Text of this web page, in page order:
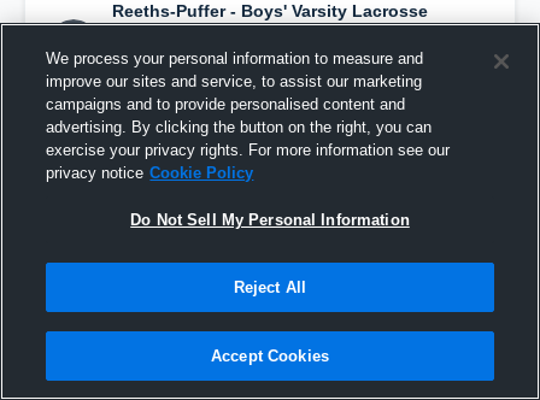
Reeths-Puffer - Boys' Varsity Lacrosse
has a new highlight. — withNicholas Dana
and1other
June 8th, 2022
We process your personal information to measure and
improve our sites and service, to assist our marketing
campaigns and to provide personalised content and
advertising. By clicking the button on the right, you can
exercise your privacy rights. For more information see our
privacy notice Cookie Policy
Do Not Sell My Personal Information
Reject All
Accept Cookies